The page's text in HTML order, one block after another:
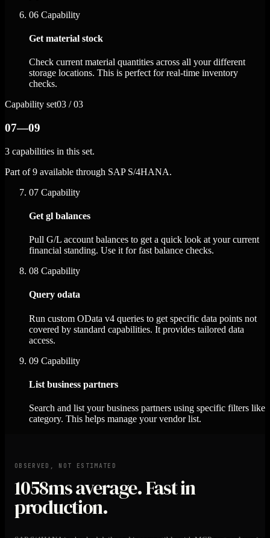
06 Capability
Get material stock
Check current material quantities across all your different
storage locations. This is perfect for real-time inventory
checks.
Capability set03 / 03
07—09
3 capabilities in this set.
Part of 9 available through SAP S/4HANA.
07 Capability
Get gl balances
Pull G/L account balances to get a quick look at your current
financial standing. Use it for fast balance checks.
08 Capability
Query odata
Run custom OData v4 queries to get specific data points not
covered by standard capabilities. It provides tailored data
access.
09 Capability
List business partners
Search and list your business partners using specific filters like
category. This helps manage your vendor list.
OBSERVED, NOT ESTIMATED
1058msaverage. Fast in
production.